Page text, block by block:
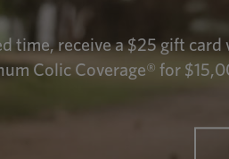
time, receive a $25 gift
Colic Coverage® for